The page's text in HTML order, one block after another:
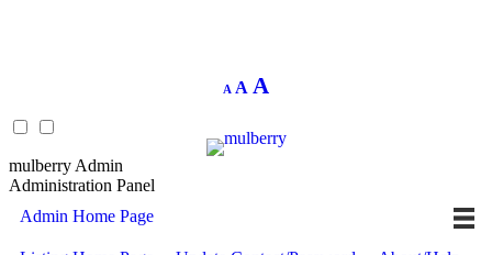
A
Decrease
font
A Reset
A
size.
mulberry Admin
Administration Panel
Admin Home Page